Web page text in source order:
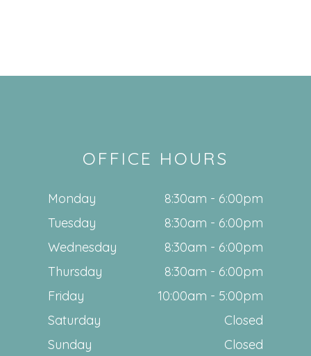
OFFICE HOURS
Monday
8:30am - 6:00pm
Tuesday
8:30am - 6:00pm
Wednesday
8:30am - 6:00pm
Thursday
8:30am - 6:00pm
Friday
10:00am - 5:00pm
Saturday
Closed
Sunday
Closed